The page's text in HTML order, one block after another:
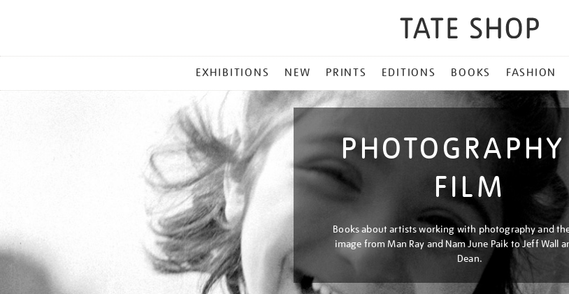
MENU
EXHIBITIONS NEW PRINTS EDITIONS BOOKS FASHION
FILM
Books about artists working with photography and
image from Man Ray and Nam June Paik to Jeff Wall
Dean.